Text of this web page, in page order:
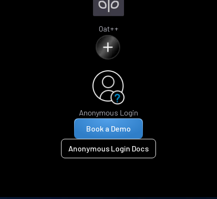
Oat++
Anonymous Login
Book a Demo
Anonymous Login Docs